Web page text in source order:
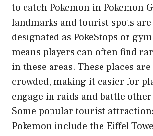
to catch Pokemon in Pokemon
landmarks and tourist spots
designated as PokeStops or
means players can often find
in these areas. These places
crowded, making it easier for
engage in raids and battle
Some popular tourist
Pokemon include the Eiffel